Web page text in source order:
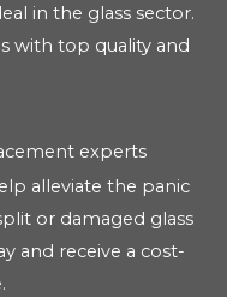
in the glass sector.
with top quality and
experts
alleviate the panic
or damaged glass
and receive a cost-